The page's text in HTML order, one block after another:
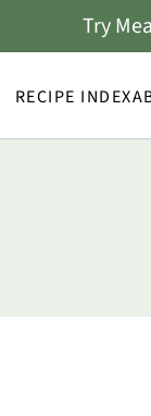
RECIPE INDEX
Try